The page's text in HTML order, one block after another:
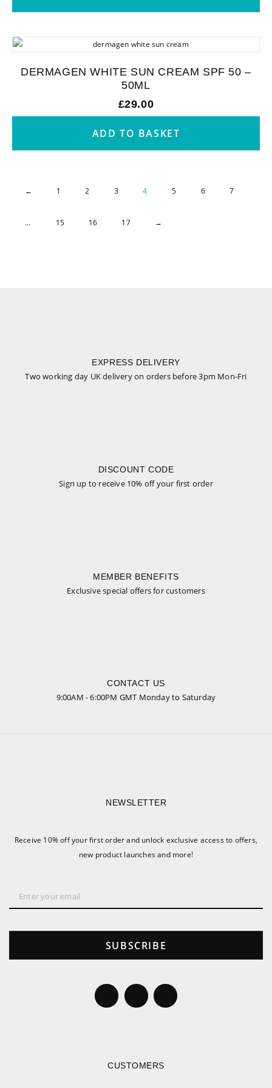
DERMAGEN WHITE SUN CREAM SPF 50 –
50ML
£29.00
ADD TO BASKET
← 1 2 3 4 5 6 7
… 15 16 17 →
EXPRESS DELIVERY
Two working day UK delivery on orders before 3pm Mon-Fri
DISCOUNT CODE
Sign up to receive 10% off your first order
MEMBER BENEFITS
Exclusive special offers for customers
CONTACT US
9:00AM - 6:00PM GMT Monday to Saturday
NEWSLETTER
Receive 10% off your first order and unlock exclusive access to offers,
new product launches and more!
SUBSCRIBE
CUSTOMERS